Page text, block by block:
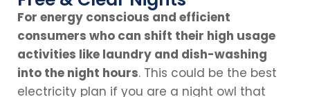
For energy conscious and efficient
consumers who can shift their high usage
activities like laundry and dish-washing
into the night hours. This could be the best
electricity plan if you are a night owl that